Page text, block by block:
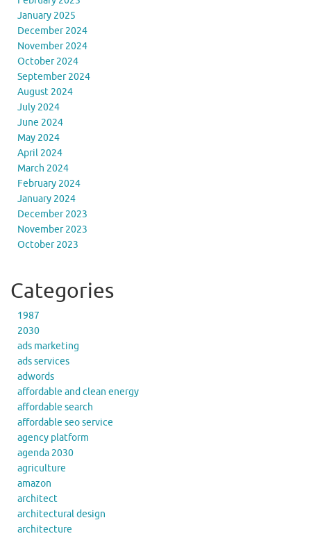
January 2025
December 2024
November 2024
October 2024
September 2024
August 2024
July 2024
June 2024
May 2024
April 2024
March 2024
February 2024
January 2024
December 2023
November 2023
October 2023
Categories
1987
2030
ads marketing
ads services
adwords
affordable and clean energy
affordable search
affordable seo service
agency platform
agenda 2030
agriculture
amazon
architect
architectural design
architecture